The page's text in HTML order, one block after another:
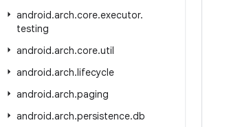
android.arch.core.executor.
testing
android.arch.core.util
android.arch.lifecycle
android.arch.paging
android.arch.persistence.db